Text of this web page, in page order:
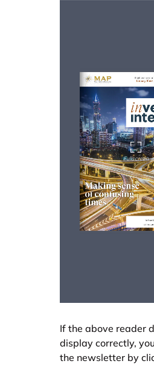
If the above reader
display correctly,
the newsletter by